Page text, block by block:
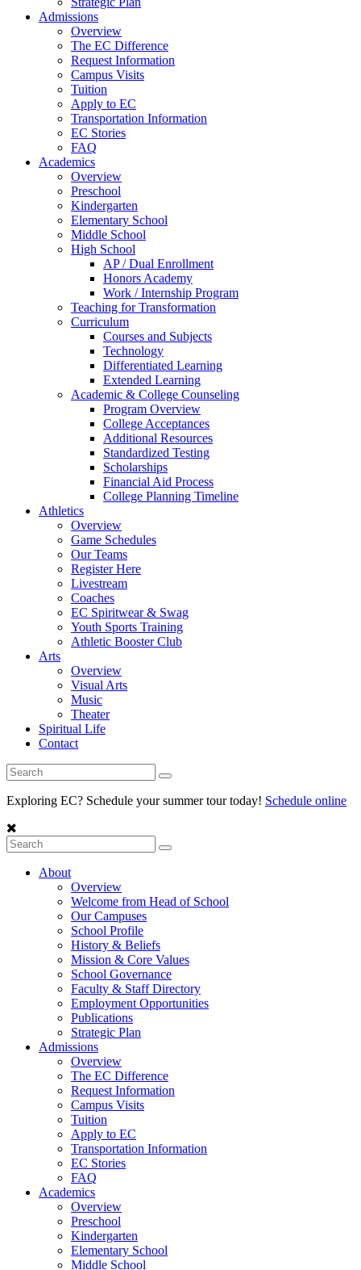
Admissions
Overview
The EC Difference
Request Information
Campus Visits
Tuition
Apply to EC
Transportation Information
EC Stories
FAQ
Academics
Overview
Preschool
Kindergarten
Elementary School
Middle School
High School
AP / Dual Enrollment
Honors Academy
Work / Internship Program
Teaching for Transformation
Curriculum
Courses and Subjects
Technology
Differentiated Learning
Extended Learning
Academic & College Counseling
Program Overview
College Acceptances
Additional Resources
Standardized Testing
Scholarships
Financial Aid Process
College Planning Timeline
Athletics
Overview
Game Schedules
Our Teams
Register Here
Livestream
Coaches
EC Spiritwear & Swag
Youth Sports Training
Athletic Booster Club
Arts
Overview
Visual Arts
Music
Theater
Spiritual Life
Contact
Exploring EC? Schedule your summer tour today! Schedule online
About
Overview
Welcome from Head of School
Our Campuses
School Profile
History & Beliefs
Mission & Core Values
School Governance
Faculty & Staff Directory
Employment Opportunities
Publications
Strategic Plan
Admissions
Overview
The EC Difference
Request Information
Campus Visits
Tuition
Apply to EC
Transportation Information
EC Stories
FAQ
Academics
Overview
Preschool
Kindergarten
Elementary School
Middle School